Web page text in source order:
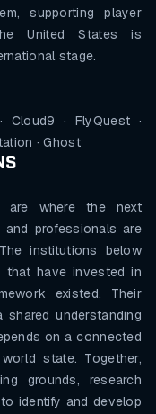
supporting player
United States is
stage.
Cloud9 · FlyQuest ·
· Ghost
are where the next
professionals are
institutions below
that have invested in
existed. Their
understanding
on a connected
state. Together,
grounds, research
identify and develop